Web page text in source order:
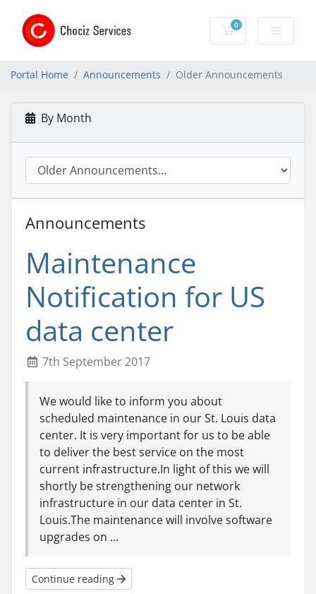
0
Shopping Cart
Portal Home Announcements Older Announcements
By Month
Announcements
Maintenance
Notification for US
data center
7th September 2017
We would like to inform you about
scheduled maintenance in our St. Louis data
center. It is very important for us to be able
to deliver the best service on the most
current infrastructure.In light of this we will
shortly be strengthening our network
infrastructure in our data center in St.
Louis.The maintenance will involve software
upgrades on ...
Continue reading